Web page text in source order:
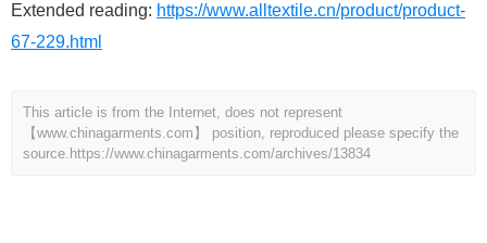
Extended reading: https://www.alltextile.cn/product/product-
67-229.html
This article is from the Internet, does not represent
【www.chinagarments.com】 position, reproduced please specify the
source. https://www.chinagarments.com/archives/13834